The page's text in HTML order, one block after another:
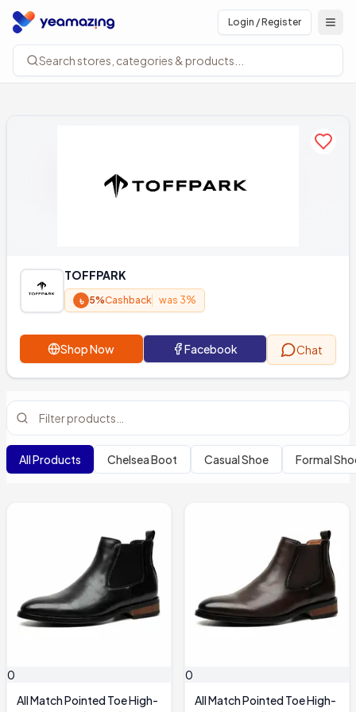
Login / Register
Search stores, categories & products...
Add
TOFFPARK
৳ 5%Cashback was 3%
Shop Now Facebook Chat
All Products Chelsea Boot Casual Shoe Formal
0
All Match Pointed Toe High-
0
All Match Pointed Toe High-